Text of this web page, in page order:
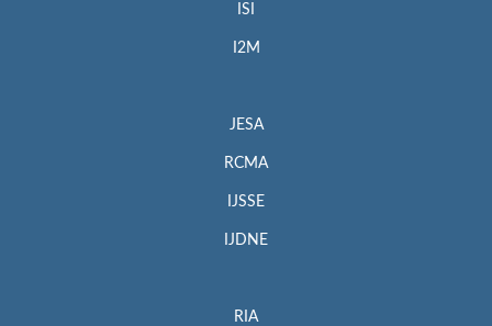
ISI
I2M
JESA
RCMA
IJSSE
IJDNE
RIA